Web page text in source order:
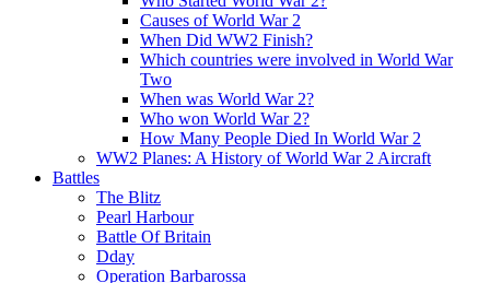
Causes of World War 2
When Did WW2 Finish?
Which countries were involved in World War
Two
When was World War 2?
Who won World War 2?
How Many People Died In World War 2
WW2 Planes: A History of World War 2 Aircraft
Battles
The Blitz
Pearl Harbour
Battle Of Britain
Dday
Operation Barbarossa